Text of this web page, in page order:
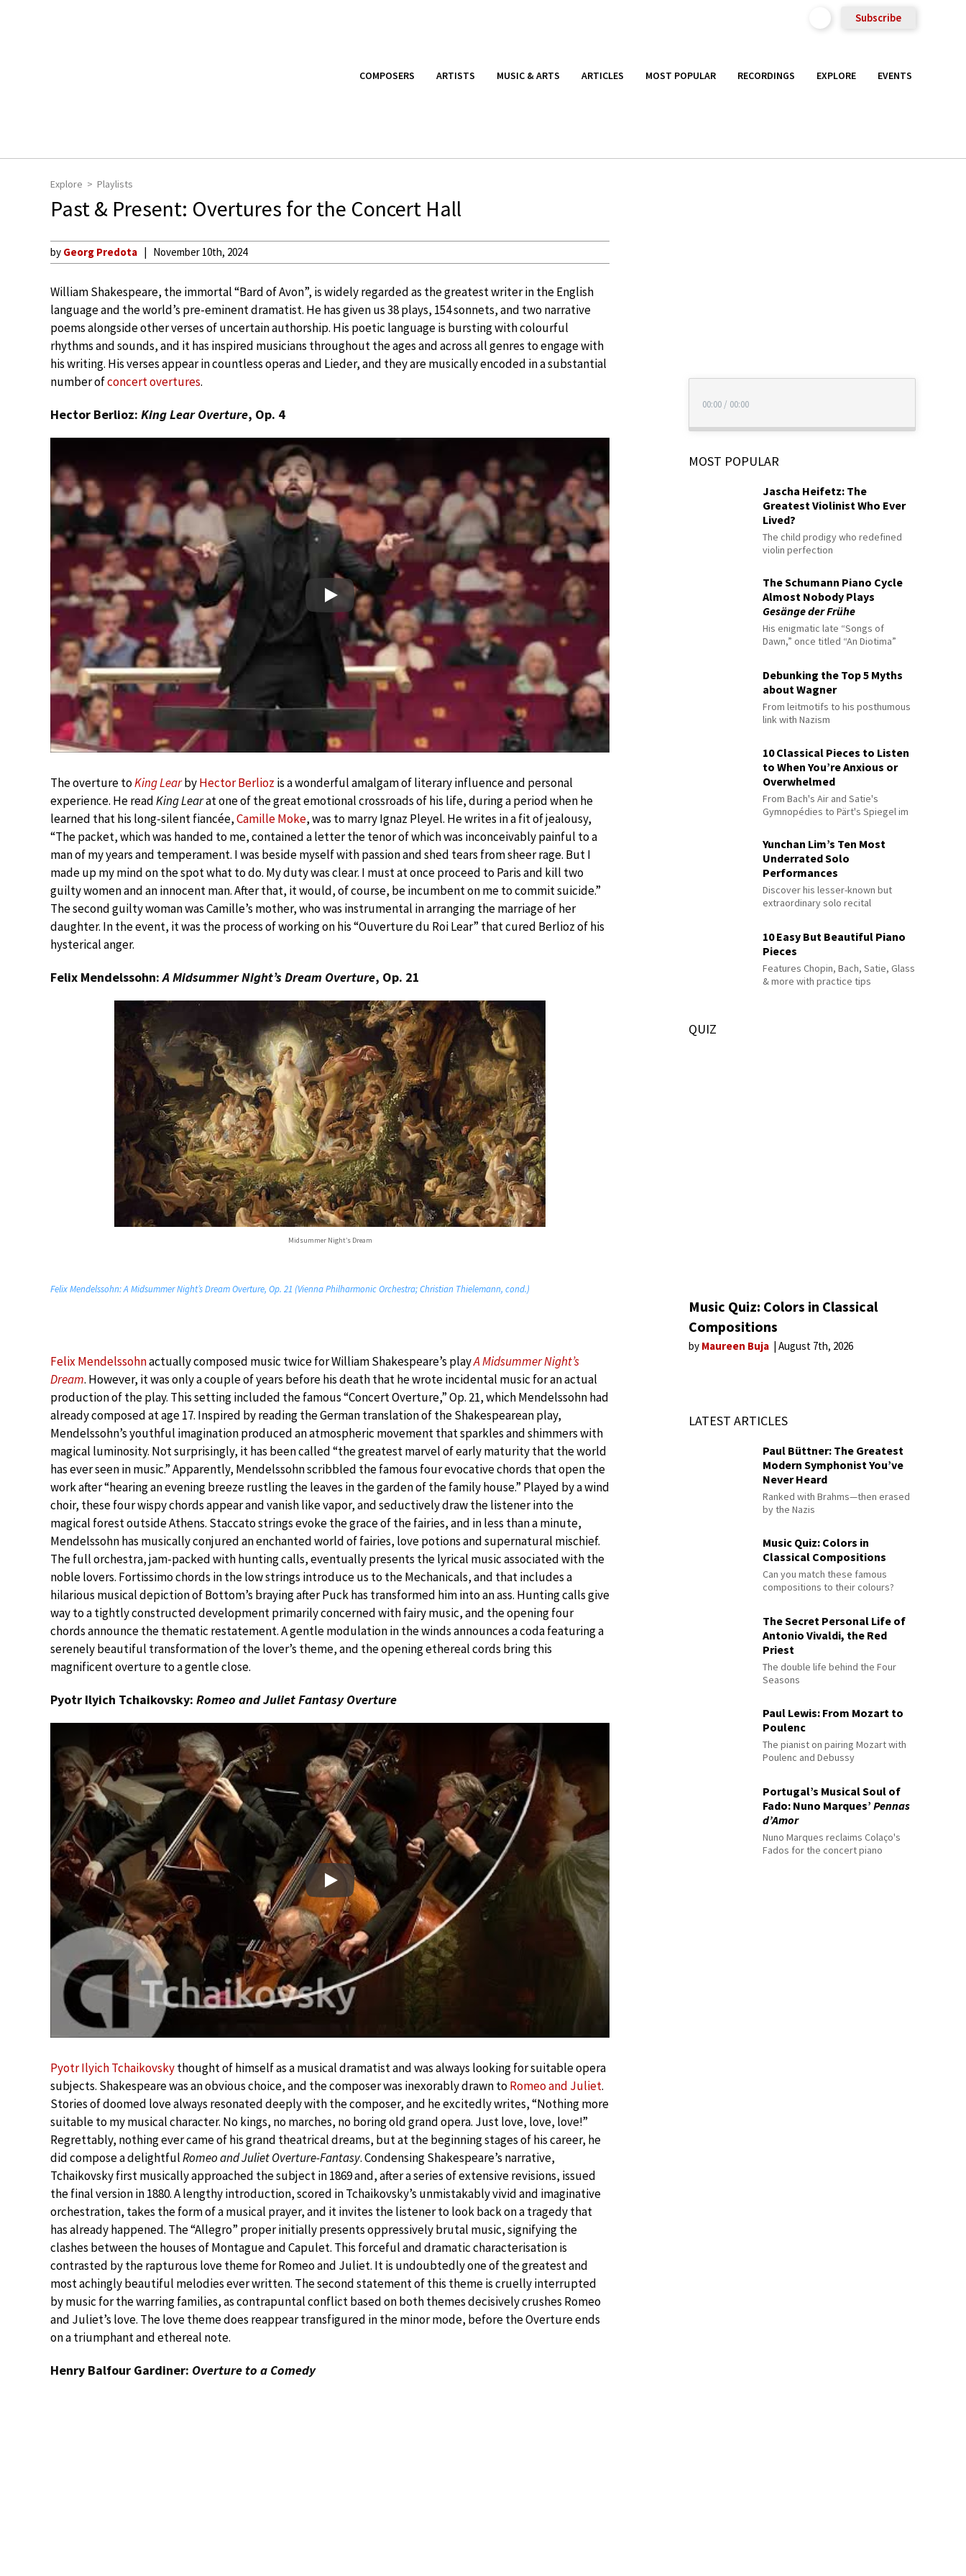
Subscribe
COMPOSERS ARTISTS MUSIC & ARTS ARTICLES MOST POPULAR RECORDINGS EXPLORE EVENTS
Explore Playlists
Past & Present: Overtures for the Concert Hall
by Georg Predota November 10th, 2024
William Shakespeare, the immortal “Bard of Avon”, is widely regarded as the greatest writer in the English
language and the world’s pre-eminent dramatist. He has given us 38 plays, 154 sonnets, and two narrative
poems alongside other verses of uncertain authorship. His poetic language is bursting with colourful
rhythms and sounds, and it has inspired musicians throughout the ages and across all genres to engage with
his writing. His verses appear in countless operas and Lieder, and they are musically encoded in a substantial
number ofconcert overtures.
Hector Berlioz: King Lear Overture, Op. 4
Play
The overture toKing LearbyHector Berlioz is a wonderful amalgam of literary influence and personal
experience. He readKing Learat one of the great emotional crossroads of his life, during a period when he
learned that his long-silent fiancée,Camille Moke, was to marry Ignaz Pleyel. He writes in a fit of jealousy,
“The packet, which was handed to me, contained a letter the tenor of which was inconceivably painful to a
man of my years and temperament. I was beside myself with passion and shed tears from sheer rage. But I
made up my mind on the spot what to do. My duty was clear. I must at once proceed to Paris and kill two
guilty women and an innocent man. After that, it would, of course, be incumbent on me to commit suicide.”
The second guilty woman was Camille’s mother, who was instrumental in arranging the marriage of her
daughter. In the event, it was the process of working on his “Ouverture du Roi Lear” that cured Berlioz of his
hysterical anger.
Felix Mendelssohn:A Midsummer Night’s Dream Overture, Op. 21
Midsummer Night’s Dream
Felix Mendelssohn: A Midsummer Night’s Dream Overture, Op. 21 (Vienna Philharmonic Orchestra; Christian Thielemann, cond.)
Felix Mendelssohnactually composed music twice for William Shakespeare’s playA Midsummer Night’s
Dream. However, it was only a couple of years before his death that he wrote incidental music for an actual
production of the play. This setting included the famous “Concert Overture,” Op. 21, which Mendelssohn had
already composed at age 17. Inspired by reading the German translation of the Shakespearean play,
Mendelssohn’s youthful imagination produced an atmospheric movement that sparkles and shimmers with
magical luminosity. Not surprisingly, it has been called “the greatest marvel of early maturity that the world
has ever seen in music.” Apparently, Mendelssohn scribbled the famous four evocative chords that open the
work after “hearing an evening breeze rustling the leaves in the garden of the family house.” Played by a wind
choir, these four wispy chords appear and vanish like vapor, and seductively draw the listener into the
magical forest outside Athens. Staccato strings evoke the grace of the fairies, and in less than a minute,
Mendelssohn has musically conjured an enchanted world of fairies, love potions and supernatural mischief.
The full orchestra, jam-packed with hunting calls, eventually presents the lyrical music associated with the
noble lovers. Fortissimo chords in the low strings introduce us to the Mechanicals, and that includes a
hilarious musical depiction of Bottom’s braying after Puck has transformed him into an ass. Hunting calls give
way to a tightly constructed development primarily concerned with fairy music, and the opening four
chords announce the thematic restatement. A gentle modulation in the winds announces a coda featuring a
serenely beautiful transformation of the lover’s theme, and the opening ethereal cords bring this
magnificent overture to a gentle close.
Pyotr Ilyich Tchaikovsky: Romeo and Juliet Fantasy Overture
Play
Pyotr Ilyich Tchaikovskythought of himself as a musical dramatist and was always looking for suitable opera
subjects. Shakespeare was an obvious choice, and the composer was inexorably drawn toRomeo and Juliet.
Stories of doomed love always resonated deeply with the composer, and he excitedly writes, “Nothing more
suitable to my musical character. No kings, no marches, no boring old grand opera. Just love, love, love!”
Regrettably, nothing ever came of his grand theatrical dreams, but at the beginning stages of his career, he
did compose a delightfulRomeo and Juliet Overture-Fantasy. Condensing Shakespeare’s narrative,
Tchaikovsky first musically approached the subject in 1869 and, after a series of extensive revisions, issued
the final version in 1880. A lengthy introduction, scored in Tchaikovsky’s unmistakably vivid and imaginative
orchestration, takes the form of a musical prayer, and it invites the listener to look back on a tragedy that
has already happened. The “Allegro” proper initially presents oppressively brutal music, signifying the
clashes between the houses of Montague and Capulet. This forceful and dramatic characterisation is
contrasted by the rapturous love theme for Romeo and Juliet. It is undoubtedly one of the greatest and
most achingly beautiful melodies ever written. The second statement of this theme is cruelly interrupted
by music for the warring families, as contrapuntal conflict based on both themes decisively crushes Romeo
and Juliet’s love. The love theme does reappear transfigured in the minor mode, before the Overture ends
on a triumphant and ethereal note.
Henry Balfour Gardiner: Overture to a Comedy
00:00 / 00:00
MOST POPULAR
Jascha Heifetz: The
Greatest Violinist Who Ever
Lived?
The child prodigy who redefined
violin perfection
The Schumann Piano Cycle
Almost Nobody Plays
Gesänge der Frühe
His enigmatic late “Songs of
Dawn,” once titled “An Diotima”
Debunking the Top 5 Myths
about Wagner
From leitmotifs to his posthumous
link with Nazism
10 Classical Pieces to Listen
to When You’re Anxious or
Overwhelmed
From Bach's Air and Satie's
Gymnopédies to Pärt's Spiegel im
Yunchan Lim’s Ten Most
Underrated Solo
Performances
Discover his lesser-known but
extraordinary solo recital
10 Easy But Beautiful Piano
Pieces
Features Chopin, Bach, Satie, Glass
& more with practice tips
QUIZ
Music Quiz: Colors in Classical
Compositions
by Maureen Buja August 7th, 2026
LATEST ARTICLES
Paul Büttner: The Greatest
Modern Symphonist You’ve
Never Heard
Ranked with Brahms—then erased
by the Nazis
Music Quiz: Colors in
Classical Compositions
Can you match these famous
compositions to their colours?
The Secret Personal Life of
Antonio Vivaldi, the Red
Priest
The double life behind the Four
Seasons
Paul Lewis: From Mozart to
Poulenc
The pianist on pairing Mozart with
Poulenc and Debussy
Portugal’s Musical Soul of
Fado: Nuno Marques’Pennas
d’Amor
Nuno Marques reclaims Colaço's
Fados for the concert piano